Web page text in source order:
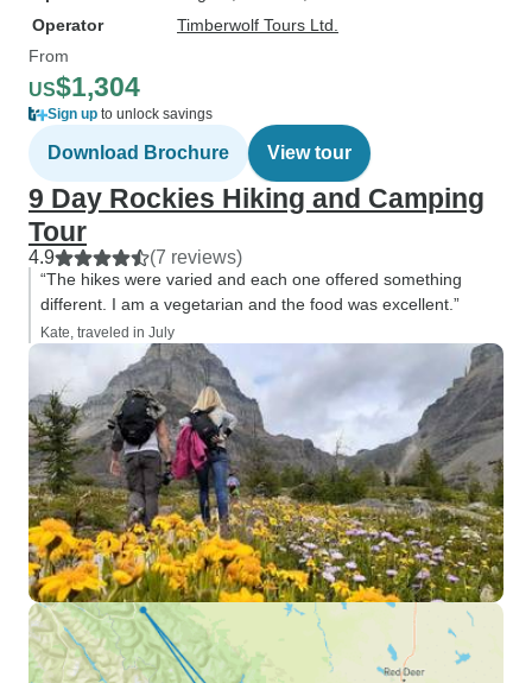
Operator
Timberwolf Tours Ltd.
From
US$1,304
Sign up to unlock savings
Download Brochure View tour
9 Day Rockies Hiking and Camping
Tour
4.9 (7 reviews)
“The hikes were varied and each one offered something
different. I am a vegetarian and the food was excellent.”
Kate, traveled in July